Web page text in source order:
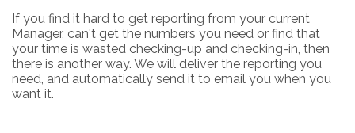
If you find it hard to get reporting from your current
Manager, can't get the numbers you need or find that
your time is wasted checking-up and checking-in, then
there is another way. We will deliver the reporting you
need, and automatically send it to email you when you
want it.